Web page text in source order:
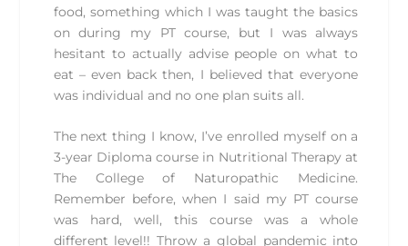
food, something which I was taught the basics
on during my PT course, but I was always
hesitant to actually advise people on what to
eat – even back then, I believed that everyone
was individual and no one plan suits all.
The next thing I know, I’ve enrolled myself on a
3-year Diploma course in Nutritional Therapy at
The College of Naturopathic Medicine.
Remember before, when I said my PT course
was hard, well, this course was a whole
different level!! Throw a global pandemic into